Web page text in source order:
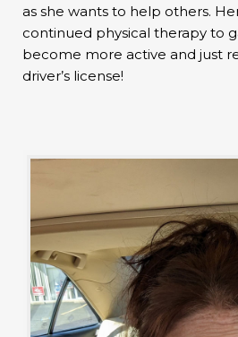
as she wants to help others.
continued physical therapy to
become more active and just
driver’s license!